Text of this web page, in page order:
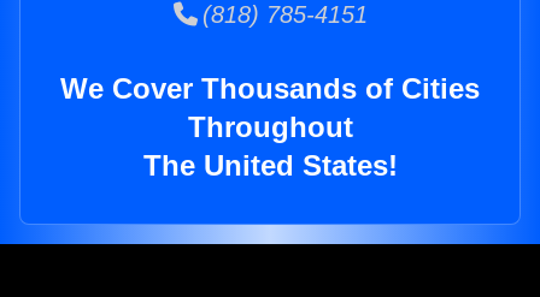
(818) 785-4151
We Cover Thousands of Cities
Throughout
The United States!